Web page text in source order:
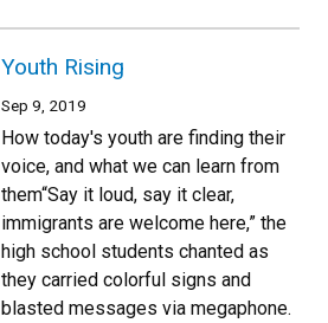
Youth Rising
Sep 9, 2019
How today's youth are finding their
voice, and what we can learn from
them“Say it loud, say it clear,
immigrants are welcome here,” the
high school students chanted as
they carried colorful signs and
blasted messages via megaphone.